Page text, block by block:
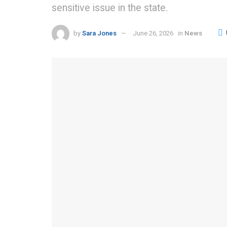
sensitive issue in the state.
bySara Jones June 26, 2026 in News